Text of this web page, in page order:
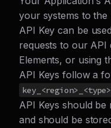
your systems to
API Key can be
requests to our API
Elements, or using
API Keys follow a
API Keys should be
and should be